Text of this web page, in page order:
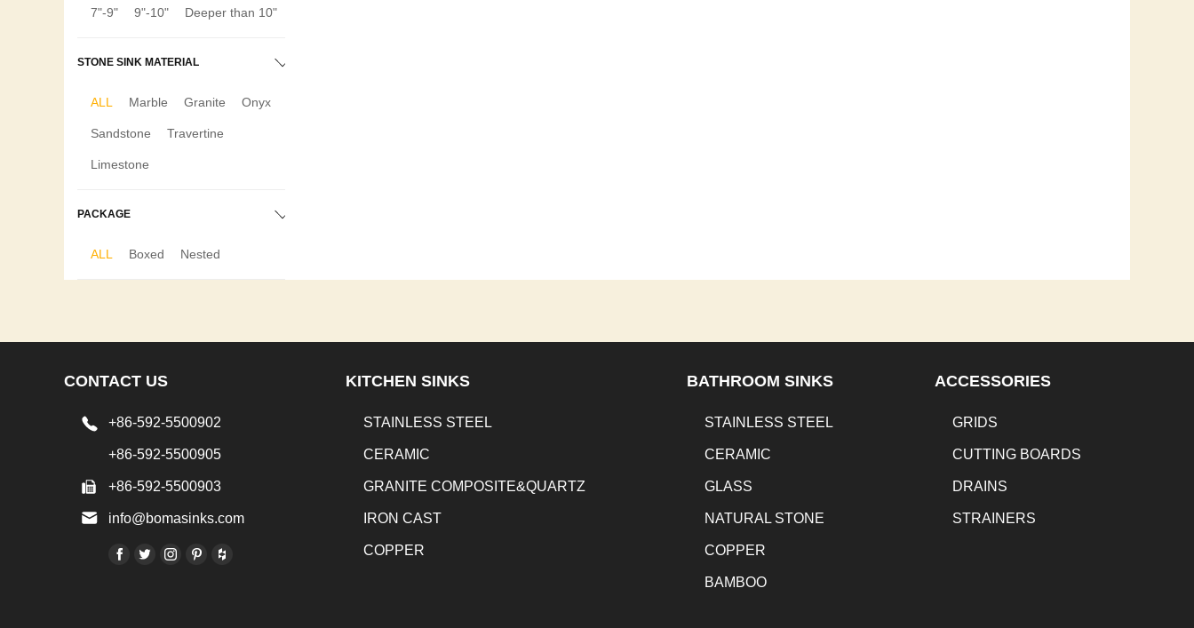
7"-9" 9"-10" Deeper than 10"
STONE SINK MATERIAL
ALL Marble Granite Onyx
Sandstone Travertine
Limestone
PACKAGE
ALL Boxed Nested
CONTACT US
+86-592-5500902
+86-592-5500905
+86-592-5500903
info@bomasinks.com
KITCHEN SINKS
STAINLESS STEEL
CERAMIC
GRANITE COMPOSITE&QUARTZ
IRON CAST
COPPER
BATHROOM SINKS
STAINLESS STEEL
CERAMIC
GLASS
NATURAL STONE
COPPER
BAMBOO
ACCESSORIES
GRIDS
CUTTING BOARDS
DRAINS
STRAINERS